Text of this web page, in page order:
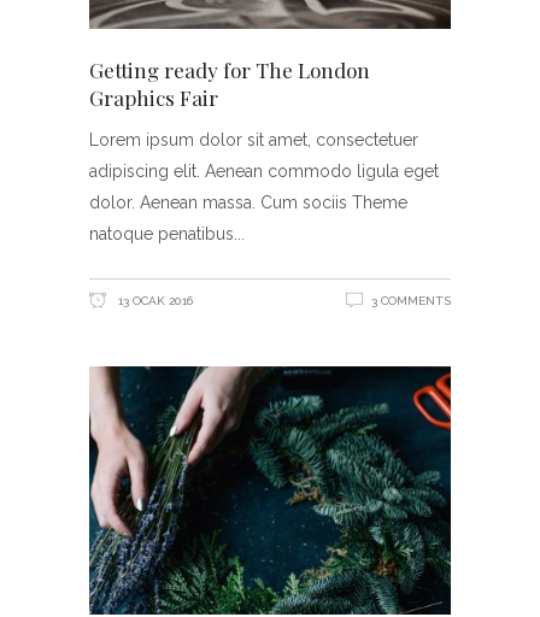
Getting ready for The London
Graphics Fair
Lorem ipsum dolor sit amet, consectetuer
adipiscing elit. Aenean commodo ligula eget
dolor. Aenean massa. Cum sociis Theme
natoque penatibus
13 OCAK 2016 3 COMMENTS